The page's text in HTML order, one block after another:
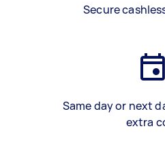
Secure
Same day or next
extra